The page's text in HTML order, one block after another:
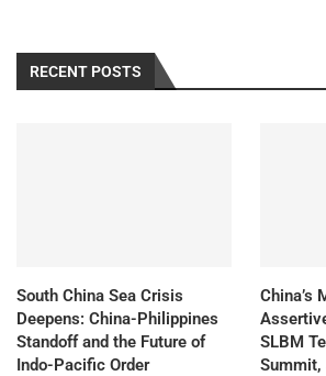
RECENT POSTS
South China Sea Crisis
Deepens: China-Philippines
Standoff and the Future of
Indo-Pacific Order
China’s
SLBM
Summit,